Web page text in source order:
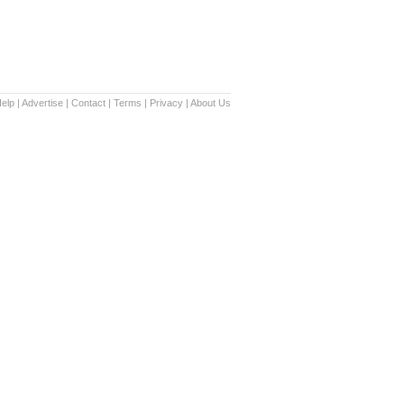
| Advertise | Contact | Terms | Privacy | About Us